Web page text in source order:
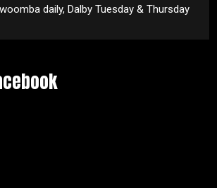
daily, Dalby Tuesday & Thursday